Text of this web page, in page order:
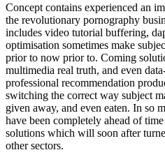
Concept contains experienced an
the revolutionary pornography
includes video tutorial buffering,
optimisation sometimes make
prior to now prior to. Coming
multimedia real truth, and even
professional recommendation
switching the correct way subject
given away, and even eaten. In so
have been completely ahead of
solutions which will soon after
other sectors.